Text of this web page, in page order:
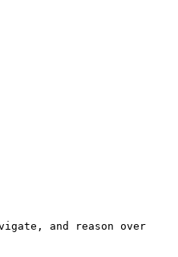
and reason over